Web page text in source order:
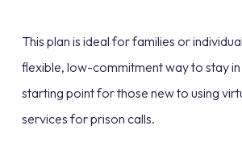
This plan is ideal for families or
flexible, low-commitment way to stay in
starting point for those new to using
services for prison calls.